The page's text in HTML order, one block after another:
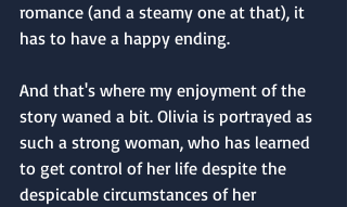
romance (and a steamy one at that), it
has to have a happy ending.
And that's where my enjoyment of the
story waned a bit. Olivia is portrayed as
such a strong woman, who has learned
to get control of her life despite the
despicable circumstances of her